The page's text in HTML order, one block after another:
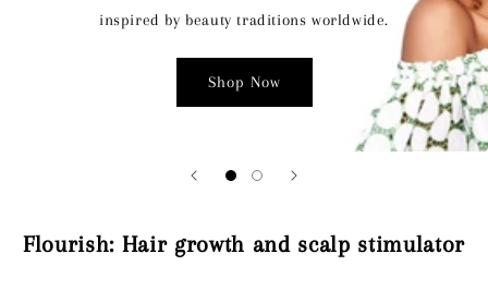
inspired by beauty traditions worldwide.
Shop Now
Flourish: Hair growth and scalp stimulator